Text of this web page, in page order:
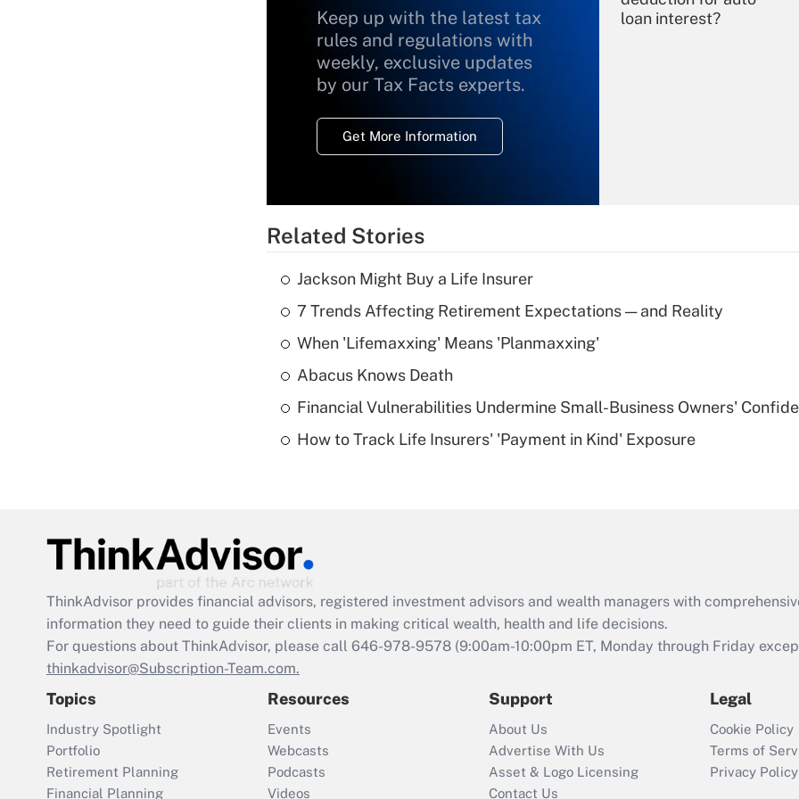
Keep up with the latest tax
rules and regulations with
weekly, exclusive updates
by our Tax Facts experts.
Get More Information
loan interest?
Recently Updated Q&As
What is a high
Are remote workers
Act employee
retention tax credit
that was available
Recently Updated Q&As
Who must file a
return?
Related Stories
Jackson Might Buy a Life Insurer
7 Trends Affecting Retirement Expectations — and Reality
When 'Lifemaxxing' Means 'Planmaxxing'
Abacus Knows Death
Financial Vulnerabilities Undermine Small-Business Owners'
How to Track Life Insurers' 'Payment in Kind' Exposure
ThinkAdvisor provides financial advisors, registered investment advisors and wealth managers with
information they need to guide their clients in making critical wealth, health and life decisions.
For questions about ThinkAdvisor, please call 646-978-9578 (9:00am-10:00pm ET, Monday through Friday
thinkadvisor@Subscription-Team.com.
Topics
Industry Spotlight
Portfolio
Retirement Planning
Financial Planning
Resources
Events
Webcasts
Podcasts
Videos
Support
About Us
Advertise With Us
Asset & Logo Licensing
Contact Us
Legal
Cookie Policy
Terms of
Privacy Policy